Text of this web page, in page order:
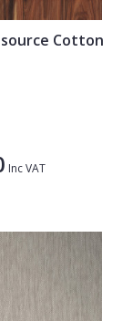
Cotton
Inc VAT